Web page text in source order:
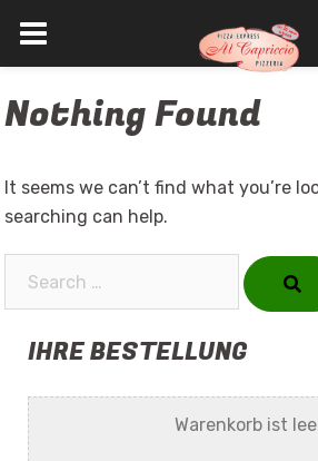
to
Nothing Found
It seems we can’t find what you’re
searching can help.
IHRE BESTELLUNG
Warenkorb ist